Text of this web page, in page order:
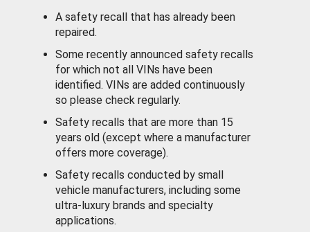
A safety recall that has already been
repaired.
Some recently announced safety recalls
for which not all VINs have been
identified. VINs are added continuously
so please check regularly.
Safety recalls that are more than 15
years old (except where a manufacturer
offers more coverage).
Safety recalls conducted by small
vehicle manufacturers, including some
ultra-luxury brands and specialty
applications.